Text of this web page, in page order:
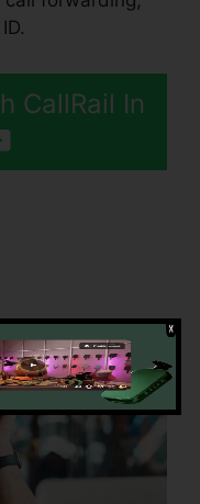
CallRail In